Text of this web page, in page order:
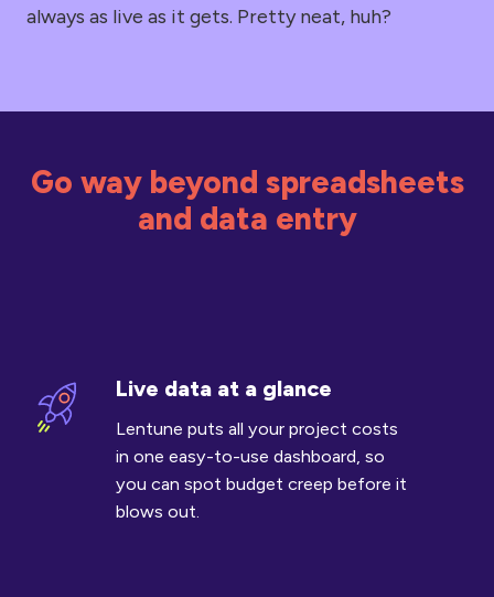
always as live as it gets. Pretty neat, huh?
Go way beyond spreadsheets
and data entry
Live data at a glance
Lentune puts all your project costs
in one easy-to-use dashboard, so
you can spot budget creep before it
blows out.
Live
data